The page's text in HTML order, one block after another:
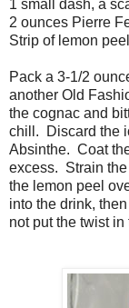
1 small dash, a
2 ounces Pierre
Strip of lemon peel
Pack a 3-1/2
another Old
the cognac and
chill. Discard the
Absinthe. Coat
excess. Strain
the lemon peel
into the drink,
not put the twist in